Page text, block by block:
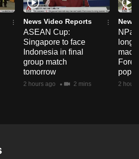
News Video Reports
ASEAN Cup:
Singapore to face
Indonesia in final
group match
tomorrow
2 hours ago 2 mins
News
long-
2